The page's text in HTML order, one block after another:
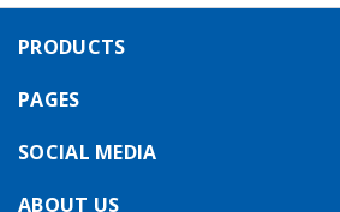
PRODUCTS
PAGES
SOCIAL MEDIA
ABOUT US